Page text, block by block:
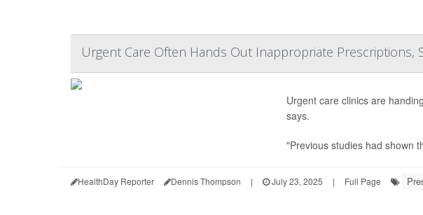
Urgent Care Often Hands Out Inappropriate Prescriptions,
Urgent care clinics are
says.
"Previous studies had shown
HealthDay Reporter Dennis Thompson | July 23, 2025 | Full Page